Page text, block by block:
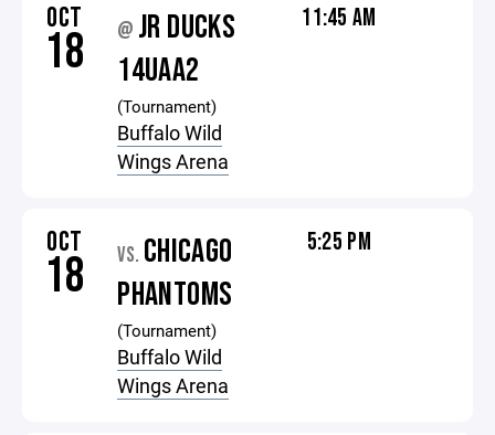
OCT
18 @ JR DUCKS
14UAA2
(Tournament)
Buffalo Wild
Wings Arena
11:45 AM
OCT
18 VS. CHICAGO
PHANTOMS
(Tournament)
Buffalo Wild
Wings Arena
5:25 PM